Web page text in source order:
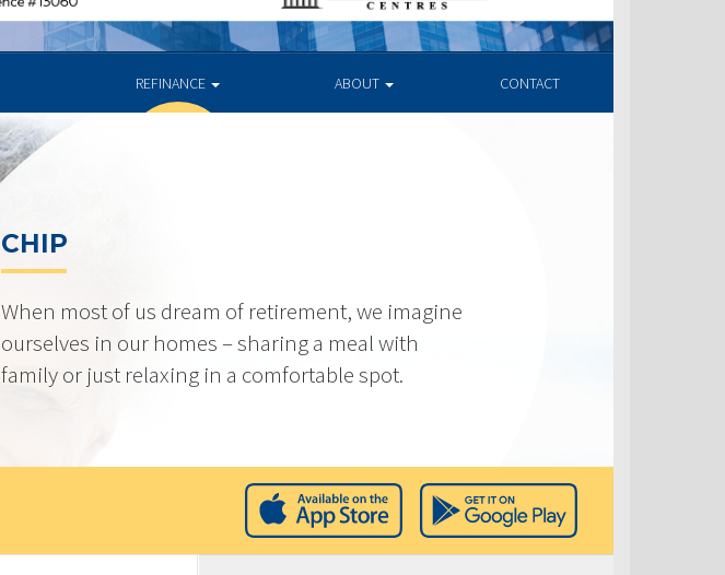
REFINANCE ABOUT CONTACT
CHIP
When most of us dream of retirement, we imagine
ourselves in our homes – sharing a meal with
family or just relaxing in a comfortable spot.